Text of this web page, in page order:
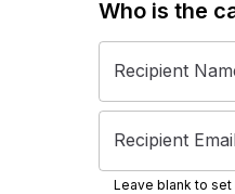
Who is the
Recipient
Recipient
Leave blank to set